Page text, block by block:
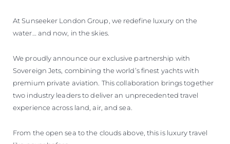
At Sunseeker London Group, we redefine luxury on the
water… and now, in the skies.
We proudly announce our exclusive partnership with
Sovereign Jets, combining the world’s finest yachts with
premium private aviation. This collaboration brings together
two industry leaders to deliver an unprecedented travel
experience across land, air, and sea.
From the open sea to the clouds above, this is luxury travel